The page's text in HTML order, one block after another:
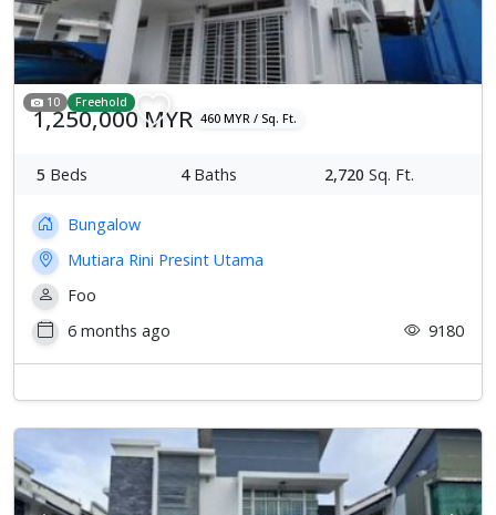
10 Freehold
1,250,000 MYR 460 MYR / Sq. Ft.
5 Beds 4Baths 2,720 Sq. Ft.
Bungalow
Mutiara Rini Presint Utama
Foo
6 months ago
9180